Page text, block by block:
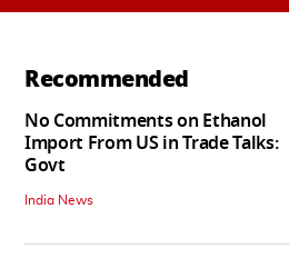
Recommended
No Commitments on Ethanol
Import From US in Trade Talks:
Govt
India News